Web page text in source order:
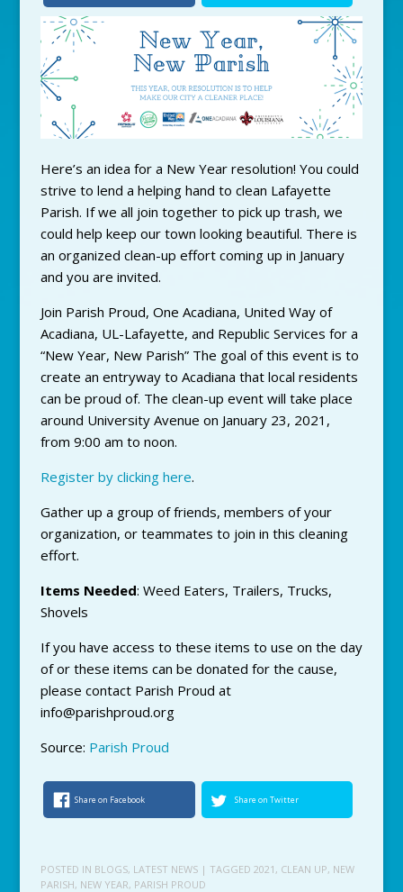
Here’s an idea for a New Year resolution! You could
strive to lend a helping hand to clean Lafayette
Parish. If we all join together to pick up trash, we
could help keep our town looking beautiful. There is
an organized clean-up effort coming up in January
and you are invited.
Join Parish Proud, One Acadiana, United Way of
Acadiana, UL-Lafayette, and Republic Services for a
“New Year, New Parish” The goal of this event is to
create an entryway to Acadiana that local residents
can be proud of. The clean-up event will take place
around University Avenue on January 23, 2021,
from 9:00 am to noon.
Register by clicking here.
Gather up a group of friends, members of your
organization, or teammates to join in this cleaning
effort.
Items Needed: Weed Eaters, Trailers, Trucks,
Shovels
If you have access to these items to use on the day
of or these items can be donated for the cause,
please contact Parish Proud at
info@parishproud.org
Source: Parish Proud
Share on Facebook Share on Twitter
POSTED IN BLOGS, LATEST NEWS | TAGGED 2021 , CLEAN UP, NEW
PARISH, NEW YEAR, PARISH PROUD